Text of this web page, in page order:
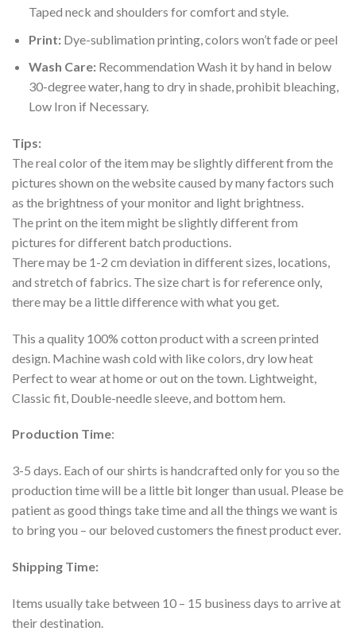
Taped neck and shoulders for comfort and style.
Print:Dye-sublimation printing, colors won’t fade or peel
Wash Care:Recommendation Wash it by hand in below
30-degree water, hang to dry in shade, prohibit bleaching,
Low Iron if Necessary.
Tips:
The real color of the item may be slightly different from the
pictures shown on the website caused by many factors such
as the brightness of your monitor and light brightness.
The print on the item might be slightly different from
pictures for different batch productions.
There may be 1-2 cm deviation in different sizes, locations,
and stretch of fabrics. The size chart is for reference only,
there may be a little difference with what you get.
This a quality 100% cotton product with a screen printed
design. Machine wash cold with like colors, dry low heat
Perfect to wear at home or out on the town. Lightweight,
Classic fit, Double-needle sleeve, and bottom hem.
Production Time:
3-5 days. Each of our shirts is handcrafted only for you so the
production time will be a little bit longer than usual. Please be
patient as good things take time and all the things we want is
to bring you – our beloved customers the finest product ever.
Shipping Time:
Items usually take between 10 – 15 business days to arrive at
their destination.